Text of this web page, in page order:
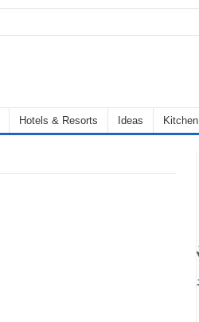
Hotels & Resorts Ideas Kitchen